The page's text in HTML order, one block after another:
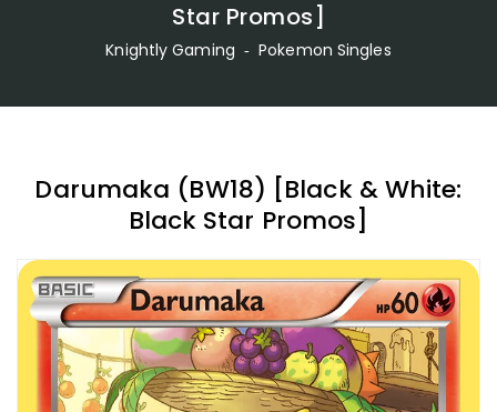
Star Promos]
Knightly Gaming ‐ Pokemon Singles
Darumaka (BW18) [Black & White:
Black Star Promos]